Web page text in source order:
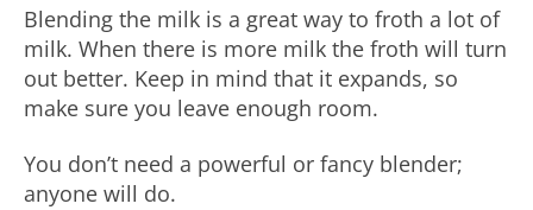
Blending the milk is a great way to froth a lot of
milk. When there is more milk the froth will turn
out better. Keep in mind that it expands, so
make sure you leave enough room.
You don’t need a powerful or fancy blender;
anyone will do.